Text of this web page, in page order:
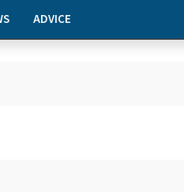
ADVICE